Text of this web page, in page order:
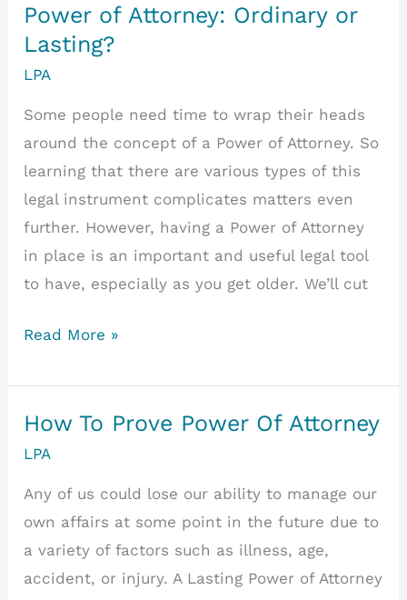
You
lose
Mental
without
an
LPA?
Power of Attorney: Ordinary or
Lasting?
LPA
Some people need time to wrap their heads
around the concept of a Power of Attorney. So
learning that there are various types of this
legal instrument complicates matters even
further. However, having a Power of Attorney
in place is an important and useful legal tool
to have, especially as you get older. We’ll cut
Power
Attorney:
Ordinary
or
Read More »
How To Prove Power Of Attorney
LPA
Any of us could lose our ability to manage our
own affairs at some point in the future due to
a variety of factors such as illness, age,
accident, or injury. A Lasting Power of Attorney